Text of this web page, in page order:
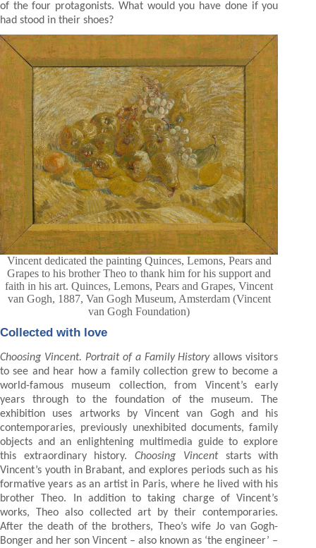
of the four protagonists. What would you have done if you
had stood in their shoes?
Vincent dedicated the painting Quinces, Lemons, Pears and
Grapes to his brother Theo to thank him for his support and
faith in his art. Quinces, Lemons, Pears and Grapes, Vincent
van Gogh, 1887, Van Gogh Museum, Amsterdam (Vincent
van Gogh Foundation)
Collected with love
Choosing Vincent. Portrait of a Family Historyallows visitors
to see and hear how a family collection grew to become a
world-famous museum collection, from Vincent’s early
years through to the foundation of the museum. The
exhibition uses artworks by Vincent van Gogh and his
contemporaries, previously unexhibited documents, family
objects and an enlightening multimedia guide to explore
this extraordinary history.Choosing Vincentstarts with
Vincent’s youth in Brabant, and explores periods such as his
formative years as an artist in Paris, where he lived with his
brother Theo. In addition to taking charge of Vincent’s
works, Theo also collected art by their contemporaries.
After the death of the brothers, Theo’s wife Jo van Gogh-
Bonger and her son Vincent – also known as ‘the engineer’ –